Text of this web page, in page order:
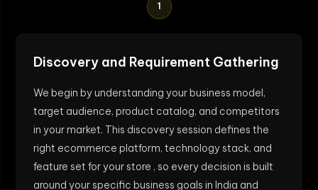
1
Discovery and Requirement Gathering
We begin by understanding your business model,
target audience, product catalog, and competitors
in your market. This discovery session defines the
right ecommerce platform, technology stack, and
feature set for your store , so every decision is built
around your specific business goals in India and